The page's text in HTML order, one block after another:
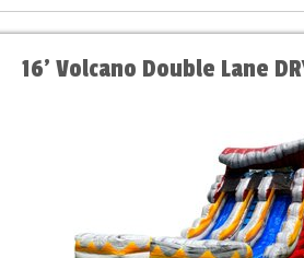
16' Volcano Double Lane